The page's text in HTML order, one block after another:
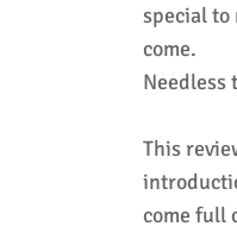
special to
come.
Needless
This
come full